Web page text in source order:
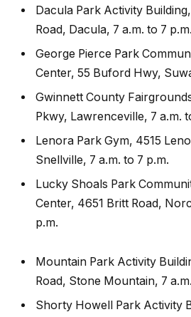
Dacula Park Activity
Road, Dacula, 7 a.m. to 7 p.m.
George Pierce Park
Center, 55 Buford Hwy,
Gwinnett County
Pkwy, Lawrenceville, 7 a.m.
Lenora Park Gym, 4515
Snellville, 7 a.m. to 7 p.m.
Lucky Shoals Park
Center, 4651 Britt Road,
p.m.
Mountain Park Activity
Road, Stone Mountain, 7
Shorty Howell Park Activity